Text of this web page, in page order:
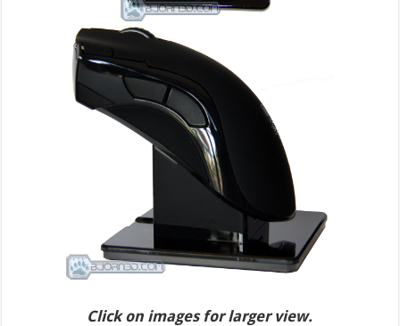
Click on images for larger view.